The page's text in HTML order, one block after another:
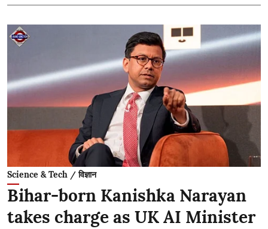
Science & Tech / विज्ञान
Bihar-born Kanishka Narayan
takes charge as UK AI Minister